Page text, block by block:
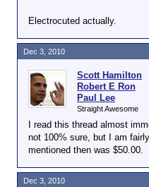
Rosenbergs were shot,
Electrocuted actually.
Scott Hamilton
Robert E Ron
Paul Lee
Straight Awesome
I read this thread almost
not 100% sure, but I am
mentioned then was $50.00.
Dec 3, 2010
Dec 3, 2010